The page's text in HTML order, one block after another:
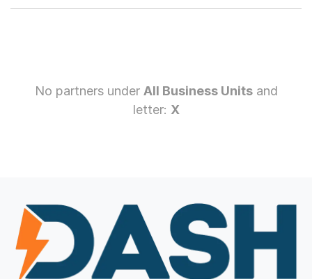
No partners under All Business Unitsand
letter: X